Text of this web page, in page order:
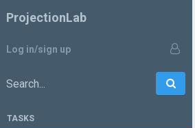
ProjectionLab
Log in/sign up
Search:
TASKS